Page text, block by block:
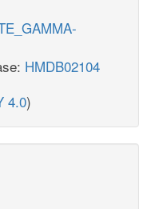
HMDB02104
4.0)